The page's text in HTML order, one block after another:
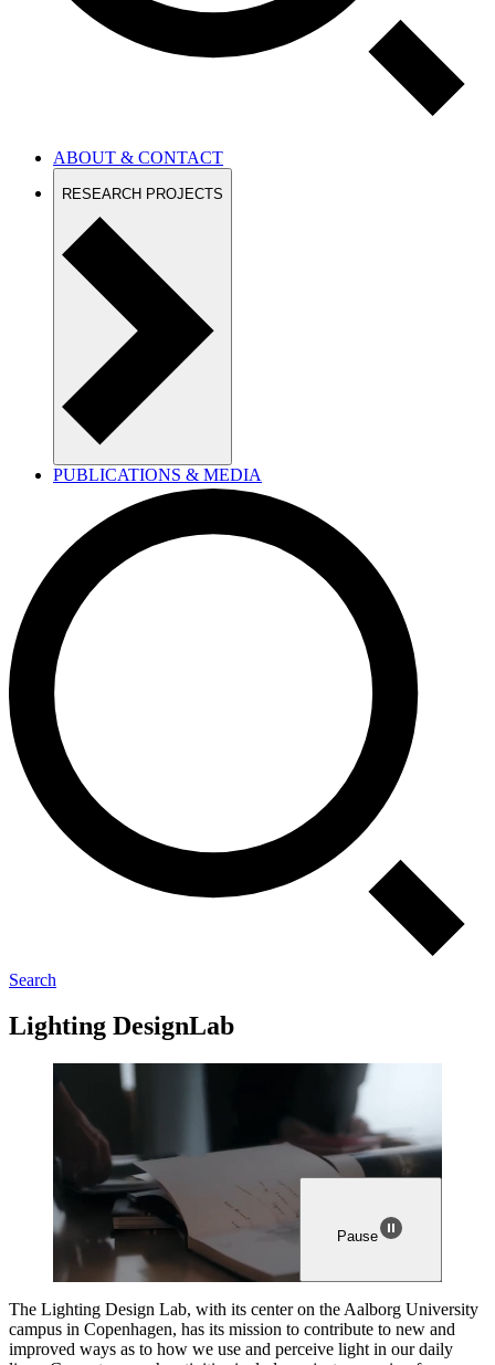
ABOUT & CONTACT
RESEARCH PROJECTS
PUBLICATIONS & MEDIA
EDUCATION
Search
Light­ing DesignLab
Pause
The Lighting Design Lab, with its center on the Aalborg University
campus in Copenhagen, has its mission to contribute to new and
improved ways as to how we use and perceive light in our daily